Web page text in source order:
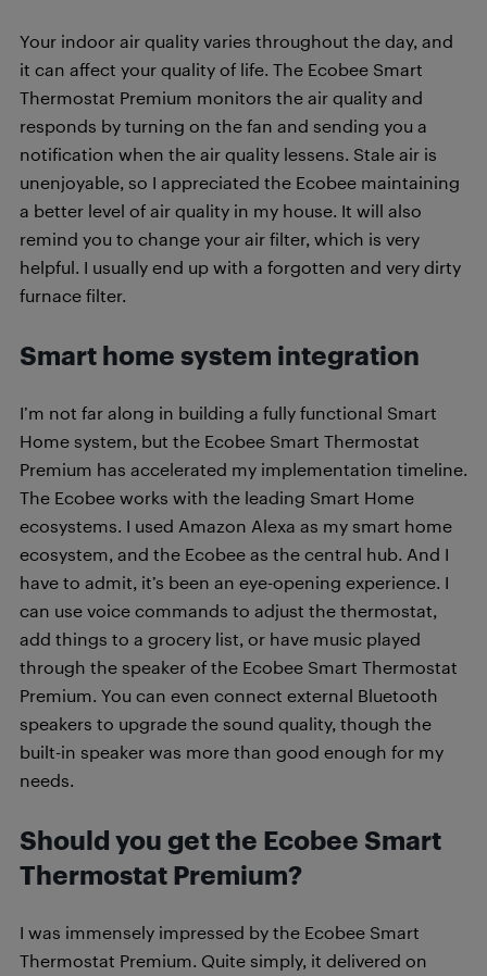
Your indoor air quality varies throughout the day, and
it can affect your quality of life. The Ecobee Smart
Thermostat Premium monitors the air quality and
responds by turning on the fan and sending you a
notification when the air quality lessens. Stale air is
unenjoyable, so I appreciated the Ecobee maintaining
a better level of air quality in my house. It will also
remind you to change your air filter, which is very
helpful. I usually end up with a forgotten and very dirty
furnace filter.
Smart home system integration
I’m not far along in building a fully functional Smart
Home system, but the Ecobee Smart Thermostat
Premium has accelerated my implementation timeline.
The Ecobee works with the leading Smart Home
ecosystems. I used Amazon Alexa as my smart home
ecosystem, and the Ecobee as the central hub. And I
have to admit, it’s been an eye-opening experience. I
can use voice commands to adjust the thermostat,
add things to a grocery list, or have music played
through the speaker of the Ecobee Smart Thermostat
Premium. You can even connect external Bluetooth
speakers to upgrade the sound quality, though the
built-in speaker was more than good enough for my
needs.
Should you get the Ecobee Smart
Thermostat Premium?
I was immensely impressed by the Ecobee Smart
Thermostat Premium. Quite simply, it delivered on